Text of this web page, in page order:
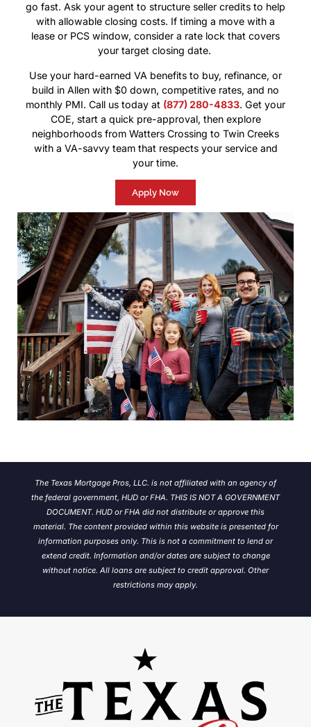
go fast. Ask your agent to structure seller credits to help
with allowable closing costs. If timing a move with a
lease or PCS window, consider a rate lock that covers
your target closing date.
Use your hard-earned VA benefits to buy, refinance, or
build in Allen with $0 down, competitive rates, and no
monthly PMI. Call us today at (877) 280-4833. Get your
COE, start a quick pre-approval, then explore
neighborhoods from Watters Crossing to Twin Creeks
with a VA-savvy team that respects your service and
your time.
Apply Now
The Texas Mortgage Pros, LLC. is not affiliated with an agency of
the federal government, HUD or FHA. THIS IS NOT A GOVERNMENT
DOCUMENT. HUD or FHA did not distribute or approve this
material. The content provided within this website is presented for
information purposes only. This is not a commitment to lend or
extend credit. Information and/or dates are subject to change
without notice. All loans are subject to credit approval. Other
restrictions may apply.